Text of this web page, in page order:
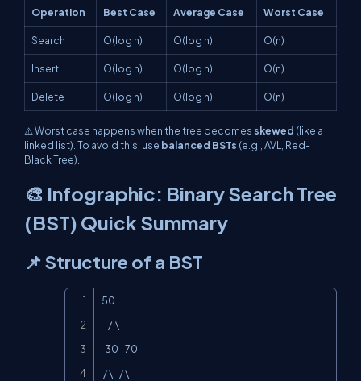
Operation Best Case Average Case Worst Case
Search O(log n) O(log n) O(n)
Insert O(log n) O(log n) O(n)
Delete O(log n) O(log n) O(n)
⚠️ Worst case happens when the tree becomes skewed (like a
linked list). To avoid this, use balanced BSTs (e.g., AVL, Red-
Black Tree).
🎨 Infographic: Binary Search Tree
(BST) Quick Summary
📌 Structure of a BST
50